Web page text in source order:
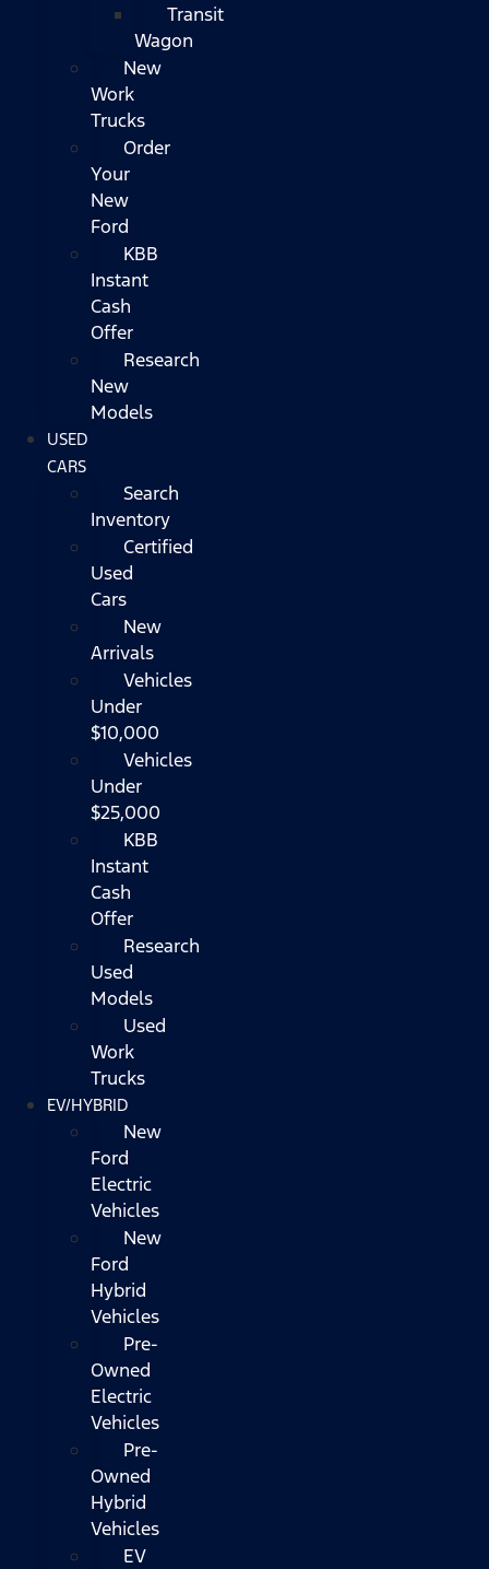
Transit
Wagon
New
Work
Trucks
Order
Your
New
Ford
KBB
Instant
Cash
Offer
Research
New
Models
USED
CARS
Search
Inventory
Certified
Used
Cars
New
Arrivals
Vehicles
Under
$10,000
Vehicles
Under
$25,000
KBB
Instant
Cash
Offer
Research
Used
Models
Used
Work
Trucks
EV/HYBRID
New
Ford
Electric
Vehicles
New
Ford
Hybrid
Vehicles
Pre-
Owned
Electric
Vehicles
Pre-
Owned
Hybrid
Vehicles
EV